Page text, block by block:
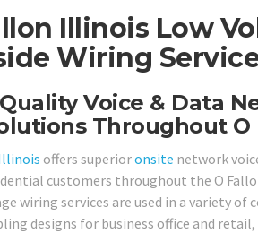
Illinois Low
Wiring
Voice & Data
Throughout O
offers superioronsite network
customers throughout the O
wiring services are used in a variety
designs for business office and